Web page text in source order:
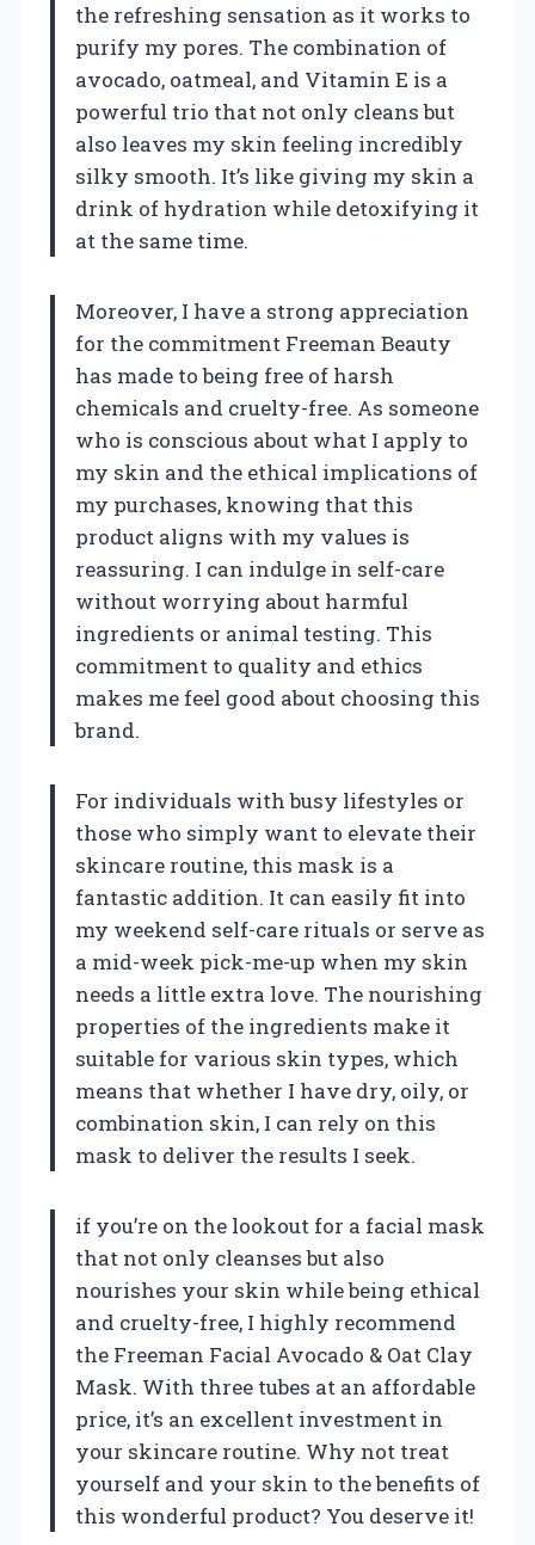
the refreshing sensation as it works to
purify my pores. The combination of
avocado, oatmeal, and Vitamin E is a
powerful trio that not only cleans but
also leaves my skin feeling incredibly
silky smooth. It’s like giving my skin a
drink of hydration while detoxifying it
at the same time.
Moreover, I have a strong appreciation
for the commitment Freeman Beauty
has made to being free of harsh
chemicals and cruelty-free. As someone
who is conscious about what I apply to
my skin and the ethical implications of
my purchases, knowing that this
product aligns with my values is
reassuring. I can indulge in self-care
without worrying about harmful
ingredients or animal testing. This
commitment to quality and ethics
makes me feel good about choosing this
brand.
For individuals with busy lifestyles or
those who simply want to elevate their
skincare routine, this mask is a
fantastic addition. It can easily fit into
my weekend self-care rituals or serve as
a mid-week pick-me-up when my skin
needs a little extra love. The nourishing
properties of the ingredients make it
suitable for various skin types, which
means that whether I have dry, oily, or
combination skin, I can rely on this
mask to deliver the results I seek.
if you’re on the lookout for a facial mask
that not only cleanses but also
nourishes your skin while being ethical
and cruelty-free, I highly recommend
the Freeman Facial Avocado & Oat Clay
Mask. With three tubes at an affordable
price, it’s an excellent investment in
your skincare routine. Why not treat
yourself and your skin to the benefits of
this wonderful product? You deserve it!